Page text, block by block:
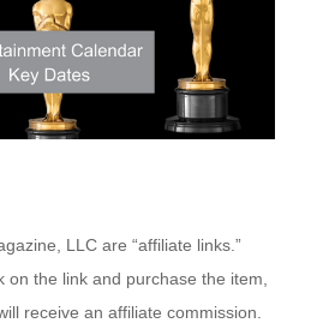
LLC are “affiliate links.”
on the link and purchase the item,
receive an affiliate commission.